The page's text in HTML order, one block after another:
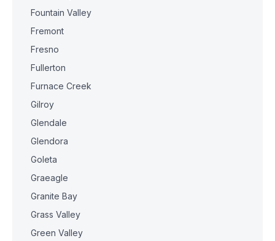
Fountain Valley
Fremont
Fresno
Fullerton
Furnace Creek
Gilroy
Glendale
Glendora
Goleta
Graeagle
Granite Bay
Grass Valley
Green Valley